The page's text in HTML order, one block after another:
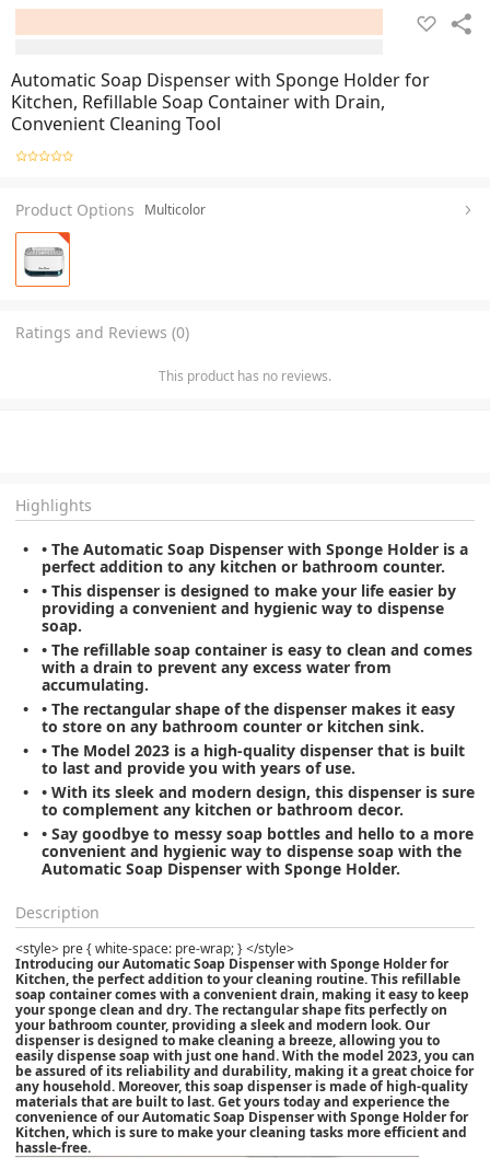
Automatic Soap Dispenser with Sponge Holder for
Kitchen, Refillable Soap Container with Drain,
Convenient Cleaning Tool
Product Options Multicolor
Ratings and Reviews (0)
This product has no reviews.
Highlights
• The Automatic Soap Dispenser with Sponge Holder is a
perfect addition to any kitchen or bathroom counter.
• This dispenser is designed to make your life easier by
providing a convenient and hygienic way to dispense
soap.
• The refillable soap container is easy to clean and comes
with a drain to prevent any excess water from
accumulating.
• The rectangular shape of the dispenser makes it easy
to store on any bathroom counter or kitchen sink.
• The Model 2023 is a high-quality dispenser that is built
to last and provide you with years of use.
• With its sleek and modern design, this dispenser is sure
to complement any kitchen or bathroom decor.
• Say goodbye to messy soap bottles and hello to a more
convenient and hygienic way to dispense soap with the
Automatic Soap Dispenser with Sponge Holder.
Description
<style> pre { white-space: pre-wrap; } </style>
Introducing our Automatic Soap Dispenser with Sponge Holder for
Kitchen, the perfect addition to your cleaning routine. This refillable
soap container comes with a convenient drain, making it easy to keep
your sponge clean and dry. The rectangular shape fits perfectly on
your bathroom counter, providing a sleek and modern look. Our
dispenser is designed to make cleaning a breeze, allowing you to
easily dispense soap with just one hand. With the model 2023, you can
be assured of its reliability and durability, making it a great choice for
any household. Moreover, this soap dispenser is made of high-quality
materials that are built to last. Get yours today and experience the
convenience of our Automatic Soap Dispenser with Sponge Holder for
Kitchen, which is sure to make your cleaning tasks more efficient and
hassle-free.